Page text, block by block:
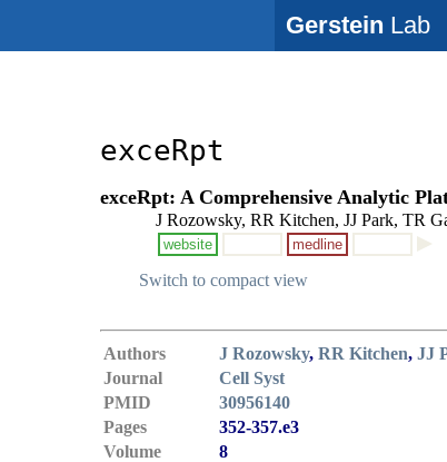
Gerstein Lab
exceRpt
exceRpt: A Comprehensive Analytic
J Rozowsky, RR Kitchen, JJ Park, TR
website medline
Switch to compact view
Authors J Rozowsky, RR Kitchen, JJ
Journal
Cell Syst
PMID
30956140
Pages
352-357.e3
Volume
8